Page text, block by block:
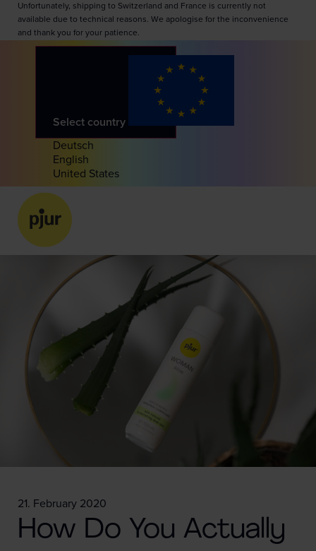
Unfortunately, shipping to Switzerland and France is currently not
available due to technical reasons. We apologise for the inconvenience
and thank you for your patience.
Select country
Deutsch
English
United States
21. February 2020
How Do You Actually